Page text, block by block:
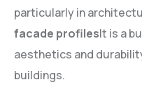
particularly in
facade profilesIt is a
aesthetics and
buildings.